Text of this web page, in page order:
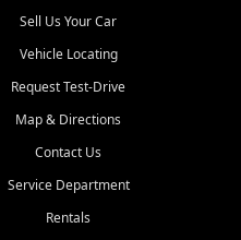
transportation? Ask
vehicle and better credit
Sell Us Your Car
Vehicle Locating
Request Test-Drive
Map & Directions
Contact Us
Service Department
Rentals